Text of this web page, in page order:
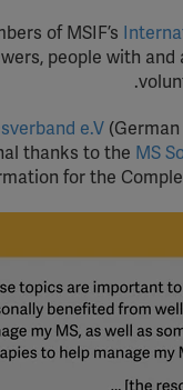
of MSIF’s
people with
e.V
thanks to the MS
for the